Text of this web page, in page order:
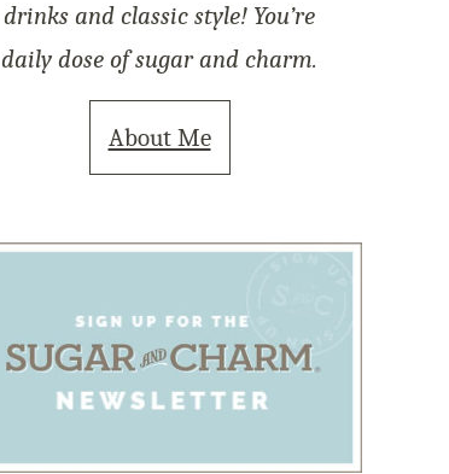
drinks and classic style! You’re
daily dose of sugar and charm.
About Me